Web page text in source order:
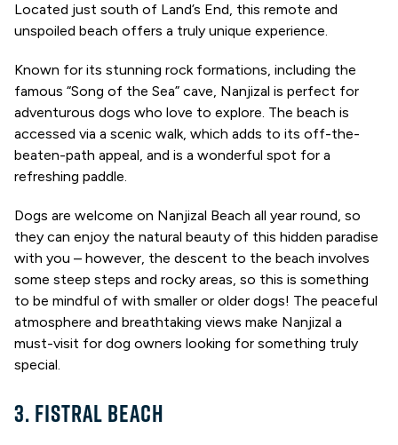
Located just south of Land’s End, this remote and
unspoiled beach offers a truly unique experience.
Known for its stunning rock formations, including the
famous “Song of the Sea” cave, Nanjizal is perfect for
adventurous dogs who love to explore. The beach is
accessed via a scenic walk, which adds to its off-the-
beaten-path appeal, and is a wonderful spot for a
refreshing paddle.
Dogs are welcome on Nanjizal Beach all year round, so
they can enjoy the natural beauty of this hidden paradise
with you – however, the descent to the beach involves
some steep steps and rocky areas, so this is something
to be mindful of with smaller or older dogs! The peaceful
atmosphere and breathtaking views make Nanjizal a
must-visit for dog owners looking for something truly
special.
3. FISTRAL BEACH